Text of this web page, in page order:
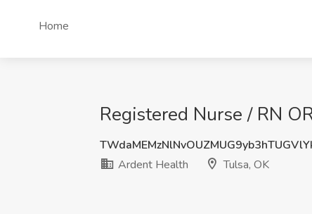
Home
Registered Nurse / RN
Ardent Health
Tulsa, OK